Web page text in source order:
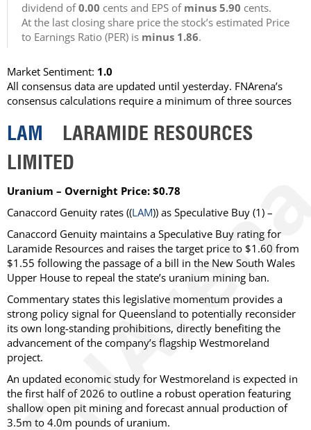
dividend of0.00 cents and EPS of minus 5.90 cents.
At the last closing share price the stock’s estimated Price
to Earnings Ratio (PER) is minus 1.86.
Market Sentiment: 1.0
All consensus data are updated until yesterday. FNArena’s
consensus calculations require a minimum of three sources
LAM LARAMIDE RESOURCES
LIMITED
Uranium – Overnight Price: $0.78
Canaccord Genuity rates ((LAM)) as Speculative Buy (1) –
Canaccord Genuity maintains a Speculative Buy rating for
Laramide Resources and raises the target price to $1.60 from
$1.55 following the passage of a bill in the New South Wales
Upper House to repeal the state’s uranium mining ban.
Commentary states this legislative momentum provides a
strong policy signal for Queensland to potentially reconsider
its own long-standing prohibitions, directly benefiting the
advancement of the company’s flagship Westmoreland
project.
An updated economic study for Westmoreland is expected in
the first half of 2026 to outline a robust operation featuring
shallow open pit mining and forecast annual production of
3.5m to 4.0m pounds of uranium.